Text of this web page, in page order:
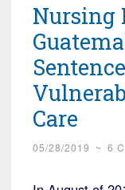
Nursing
Care
05/28/2019 ~ 6